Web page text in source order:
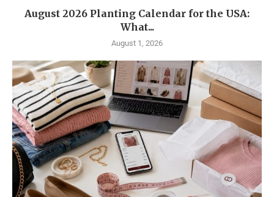
August 2026 Planting Calendar for the USA:
What...
August 1, 2026